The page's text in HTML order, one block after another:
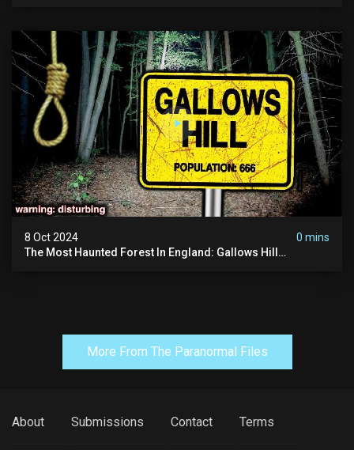
8 Oct 2024
0 mins
The Most Haunted Forest In England: Gallows Hill
More From The Paranormal Files
About Submissions Contact Terms